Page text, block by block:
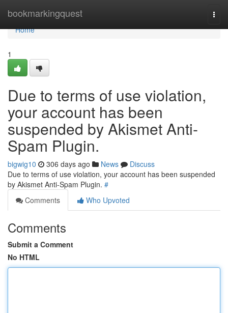
bookmarkingquest
Home
Home
1
Due to terms of use violation,
your account has been
suspended by Akismet Anti-
Spam Plugin.
bigwig10 306 days ago News
Discuss
Due to terms of use violation, your account has been suspended
by Akismet Anti-Spam Plugin. #
Comments
Who Upvoted
Comments
Submit a Comment
No HTML